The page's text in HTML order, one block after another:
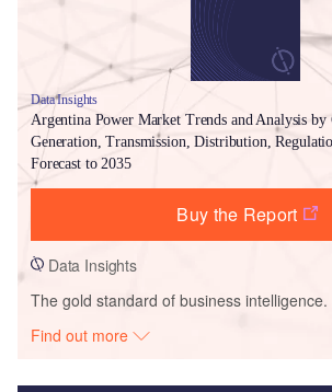
Data Insights
Argentina Power Market Trends and Analysis by
Generation, Transmission, Distribution,
Forecast to 2035
Buy the Report
Data Insights
The gold standard of business intelligence.
Find out more